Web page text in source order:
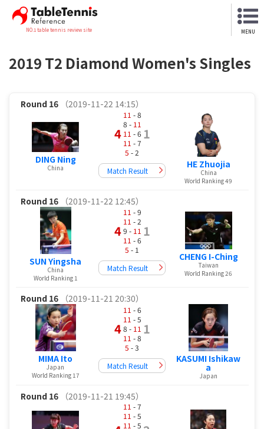
NO.1 table tennis review site MENU
2019 T2 Diamond Women's Singles
Round 16 （2019-11-22 14:15）
DING Ning
China
4
11 - 8
8 - 11
11 - 6
11 - 7
5 - 2
1
Match Result
HE Zhuojia
China
World Ranking 49
Round 16 （2019-11-22 12:45）
SUN Yingsha
China
World Ranking 1
4
11 - 9
11 - 2
9 - 11
11 - 6
5 - 1
1
Match Result
CHENG I-Ching
Taiwan
World Ranking 26
Round 16 （2019-11-21 20:30）
MIMA Ito
Japan
World Ranking 17
4
11 - 6
11 - 5
8 - 11
11 - 8
5 - 3
1
Match Result
KASUMI Ishikaw
a
Japan
Round 16 （2019-11-21 19:45）
11 - 7
11 - 5
11 - 5